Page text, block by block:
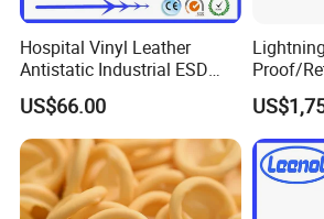
Hospital Vinyl Leather
Antistatic Industrial ESD
Chair with Wheel
US$66.00
Proof/
g/Anti-
Proof